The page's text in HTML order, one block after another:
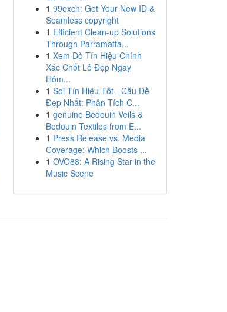
1 99exch: Get Your New ID &
Seamless copyright
1 Efficient Clean-up Solutions
Through Parramatta...
1 Xem Dò Tín Hiệu Chính
Xác Chốt Lô Đẹp Ngay
Hôm...
1 Soi Tín Hiệu Tốt - Cầu Đề
Đẹp Nhất: Phân Tích C...
1 genuine Bedouin Veils &
Bedouin Textiles from E...
1 Press Release vs. Media
Coverage: Which Boosts ...
1 OVO88: A Rising Star in the
Music Scene